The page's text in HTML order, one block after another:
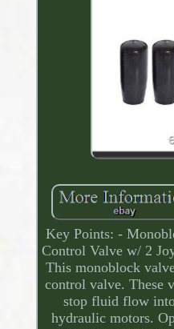
Key Points: -
Control Valve w/ 2
This monoblock
control valve. These
stop fluid flow
hydraulic motors.